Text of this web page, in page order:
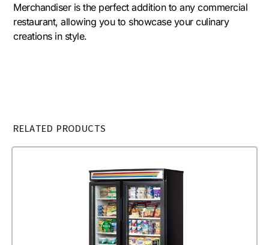
Merchandiser is the perfect addition to any commercial
restaurant, allowing you to showcase your culinary
creations in style.
RELATED PRODUCTS